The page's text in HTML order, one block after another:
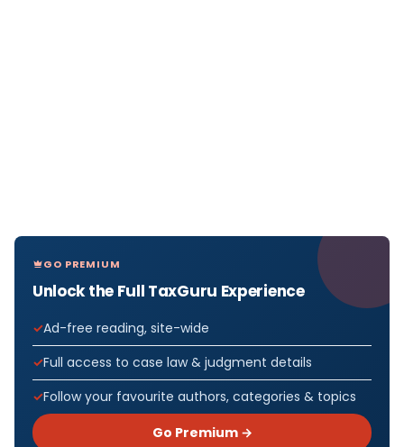
GO PREMIUM
Unlock the Full TaxGuru Experience
Ad-free reading, site-wide
Full access to case law & judgment details
Follow your favourite authors, categories & topics
Go Premium →